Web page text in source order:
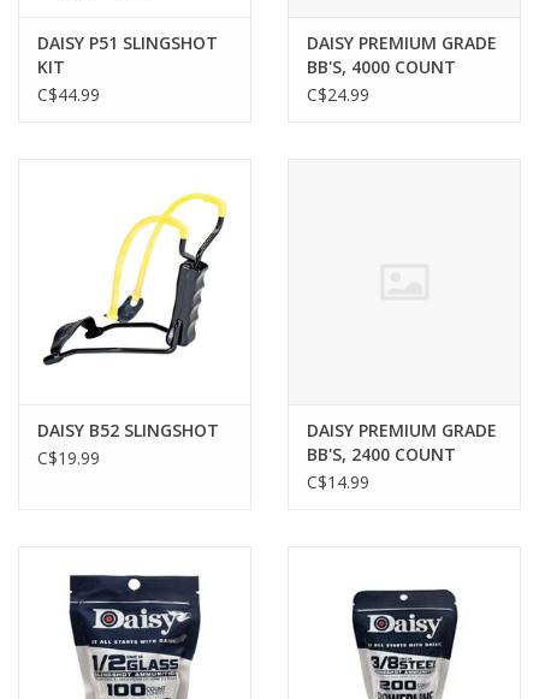
Cerakote Service
Brands
DAISY P51 SLINGSHOT
KIT
C$44.99
DAISY PREMIUM GRADE
BB'S, 4000 COUNT
C$24.99
DAISY B52 SLINGSHOT
C$19.99
DAISY PREMIUM GRADE
BB'S, 2400 COUNT
C$14.99